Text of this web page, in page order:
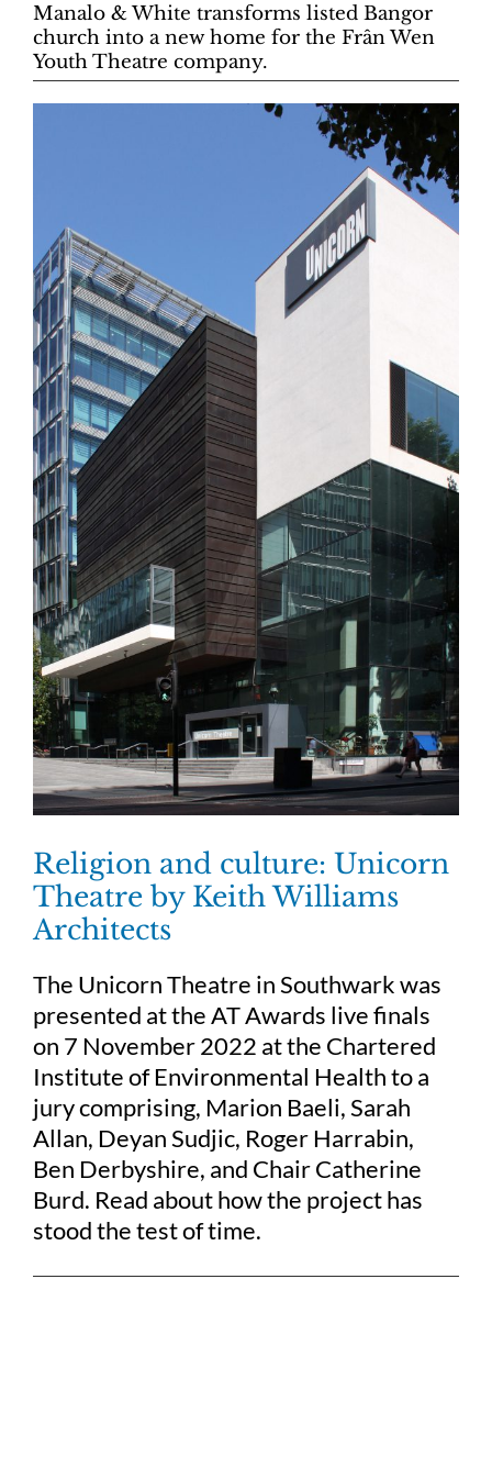
Manalo & White transforms listed Bangor
church into a new home for the Frân Wen
Youth Theatre company.
Religion and culture: Unicorn
Theatre by Keith Williams
Architects
The Unicorn Theatre in Southwark was
presented at the AT Awards live finals
on 7 November 2022 at the Chartered
Institute of Environmental Health to a
jury comprising, Marion Baeli, Sarah
Allan, Deyan Sudjic, Roger Harrabin,
Ben Derbyshire, and Chair Catherine
Burd. Read about how the project has
stood the test of time.